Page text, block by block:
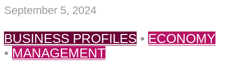
September 5, 2024
BUSINESS PROFILES • ECONOMY
• MANAGEMENT